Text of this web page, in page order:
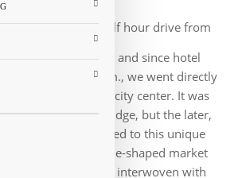
is only a half hour drive from
was quickly parked and since hotel
possible from 3 p.m., we went directly
of the modern city center. It was
at the Erasmus Bridge, but the later,
So we surrendered to this unique
here: the horseshoe-shaped market
the skyscrapers interwoven with